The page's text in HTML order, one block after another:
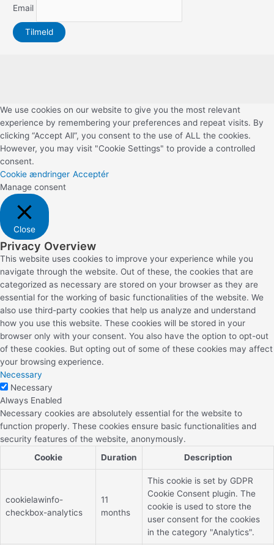
r
a
m
t
k
Email
We use cookies on our website to give you the most relevant
experience by remembering your preferences and repeat visits. By
clicking “Accept All”, you consent to the use of ALL the cookies.
However, you may visit "Cookie Settings" to provide a controlled
consent.
Cookie ændringer Acceptér
Manage consent
Close
Privacy Overview
This website uses cookies to improve your experience while you
navigate through the website. Out of these, the cookies that are
categorized as necessary are stored on your browser as they are
essential for the working of basic functionalities of the website. We
also use third-party cookies that help us analyze and understand
how you use this website. These cookies will be stored in your
browser only with your consent. You also have the option to opt-out
of these cookies. But opting out of some of these cookies may affect
your browsing experience.
Necessary
Necessary
Always Enabled
Necessary cookies are absolutely essential for the website to
function properly. These cookies ensure basic functionalities and
security features of the website, anonymously.
Cookie
Duration Description
cookielawinfo-
checkbox-analytics
11
months
This cookie is set by GDPR
Cookie Consent plugin. The
cookie is used to store the
user consent for the cookies
in the category "Analytics".